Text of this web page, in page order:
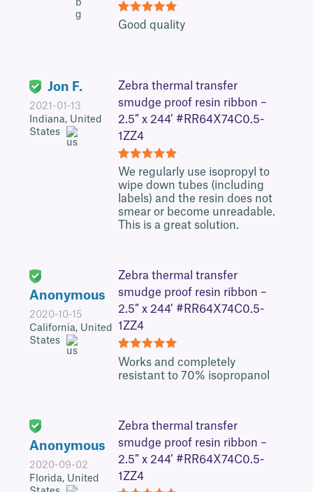
5
Good quality
Jon F.
2021-01-13
Indiana, United
States
Zebra thermal transfer
smudge proof resin ribbon –
2.5″ x 244′ #RR64X74C0.5-
1ZZ4
5
We regularly use isopropyl to
wipe down tubes (including
labels) and the resin does not
smear or become unreadable.
This is a great solution.
Anonymous
2020-10-15
California, United
States
Zebra thermal transfer
smudge proof resin ribbon –
2.5″ x 244′ #RR64X74C0.5-
1ZZ4
5
Works and completely
resistant to 70% isopropanol
Anonymous
2020-09-02
Florida, United
Zebra thermal transfer
smudge proof resin ribbon –
2.5″ x 244′ #RR64X74C0.5-
1ZZ4